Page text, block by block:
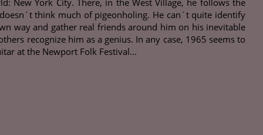
New York City. There, in the West Village, he follows the
think much of pigeonholing. He can´t quite identify
way and gather real friends around him on his inevitable
recognize him as a genius. In any case, 1965 seems to
at the Newport Folk Festival...